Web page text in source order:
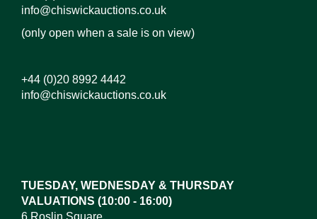
info@chiswickauctions.co.uk
(only open when a sale is on view)
+44 (0)20 8992 4442
info@chiswickauctions.co.uk
TUESDAY, WEDNESDAY & THURSDAY
VALUATIONS (10:00 - 16:00)
6 Roslin Square,